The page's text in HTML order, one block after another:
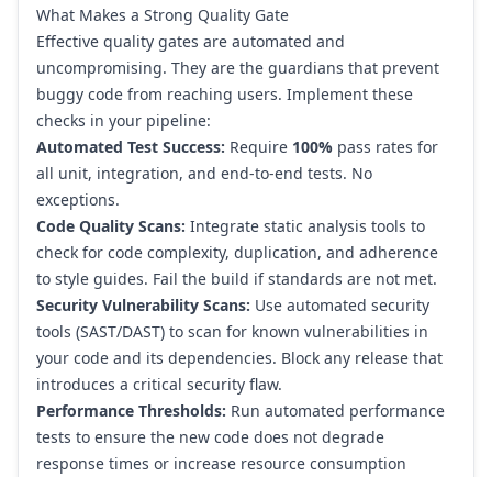
What Makes a Strong Quality Gate
Effective quality gates are automated and
uncompromising. They are the guardians that prevent
buggy code from reaching users. Implement these
checks in your pipeline:
Automated Test Success: Require 100% pass rates for
all unit, integration, and end-to-end tests. No
exceptions.
Code Quality Scans: Integrate static analysis tools to
check for code complexity, duplication, and adherence
to style guides. Fail the build if standards are not met.
Security Vulnerability Scans: Use automated security
tools (SAST/DAST) to scan for known vulnerabilities in
your code and its dependencies. Block any release that
introduces a critical security flaw.
Performance Thresholds: Run automated performance
tests to ensure the new code does not degrade
response times or increase resource consumption